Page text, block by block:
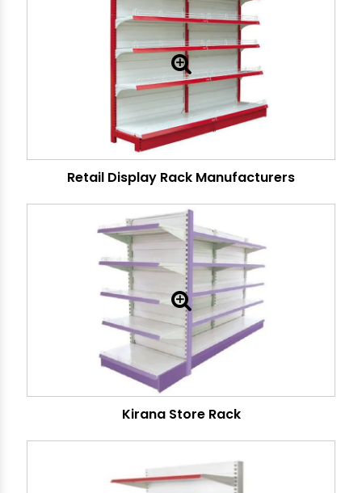
Retail Display Rack Manufacturers
Kirana Store Rack